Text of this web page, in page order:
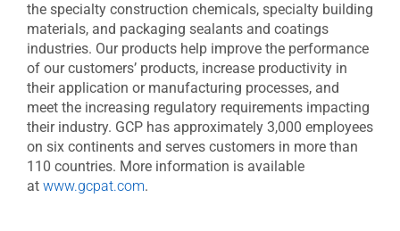
the specialty construction chemicals, specialty building
materials, and packaging sealants and coatings
industries. Our products help improve the performance
of our customers’ products, increase productivity in
their application or manufacturing processes, and
meet the increasing regulatory requirements impacting
their industry. GCP has approximately 3,000 employees
on six continents and serves customers in more than
110 countries. More information is available
at www.gcpat.com.